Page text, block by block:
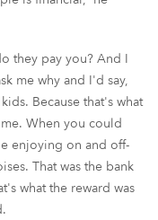
they pay you? And I
me why and I'd say,
Because that's what
When you could
enjoying on and off-
That was the bank
what the reward was